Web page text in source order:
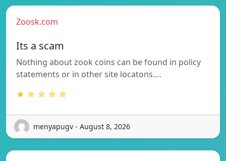
Zoosk.com
Its a scam
Nothing about zook coins can be found in policy
statements or in other site locatons.…
★ ☆ ☆ ☆ ☆
menyapugv - August 8, 2026